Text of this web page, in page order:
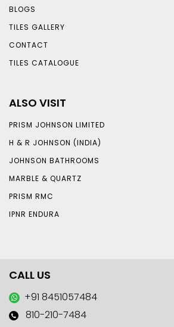
BLOGS
TILES GALLERY
CONTACT
TILES CATALOGUE
ALSO VISIT
PRISM JOHNSON LIMITED
H & R JOHNSON (INDIA)
JOHNSON BATHROOMS
MARBLE & QUARTZ
PRISM RMC
IPNR ENDURA
CALL US
+91 8451057484
810-210-7484